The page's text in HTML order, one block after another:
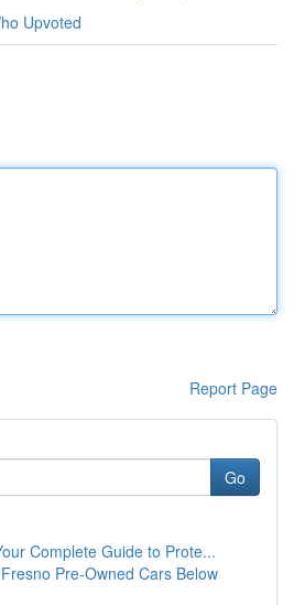
Upvoted
Report Page
Go
Complete Guide to Prote...
Pre-Owned Cars Below